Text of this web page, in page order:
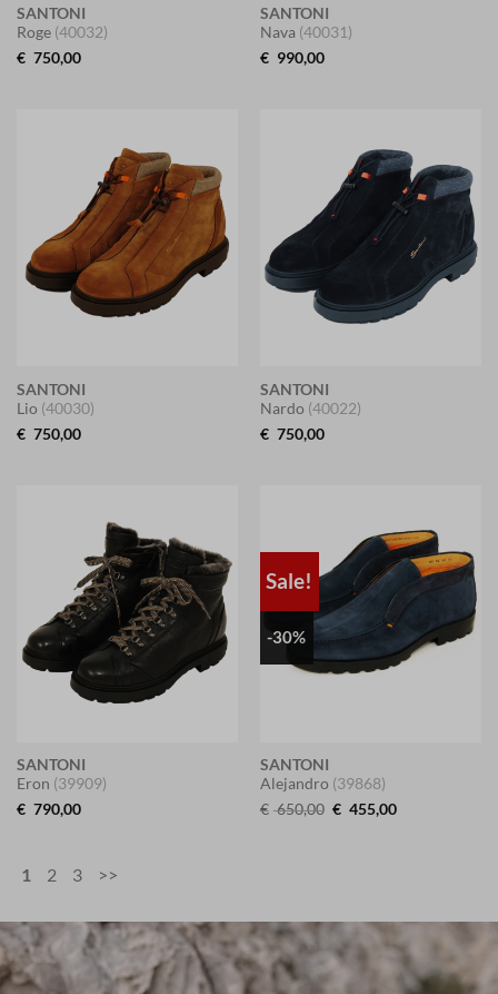
SANTONI
Roge (40032)
€ 750,00
SANTONI
Nava (40031)
€ 990,00
SANTONI
Lio (40030)
€ 750,00
SANTONI
Nardo (40022)
€ 750,00
SANTONI
Eron (39909)
€ 790,00
Sale!
-30%
SANTONI
Alejandro (39868)
€ 650,00 Original
€ 455,00Current
1 2 3 >>